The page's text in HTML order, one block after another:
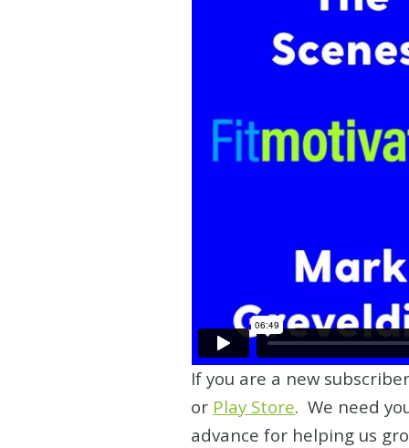
If you are a new
or Play Store. We need
advance for helping us